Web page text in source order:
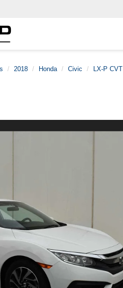
2018 Honda Civic
LX-P CVT